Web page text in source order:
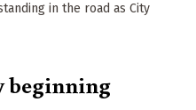
in the road as City
beginning